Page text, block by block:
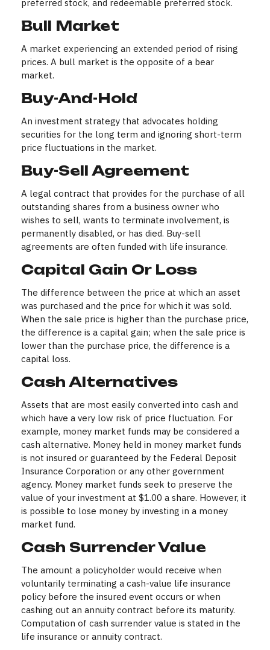
preferred stock, and redeemable preferred stock.
Bull Market
A market experiencing an extended period of rising
prices. A bull market is the opposite of a bear
market.
Buy-And-Hold
An investment strategy that advocates holding
securities for the long term and ignoring short-term
price fluctuations in the market.
Buy-Sell Agreement
A legal contract that provides for the purchase of all
outstanding shares from a business owner who
wishes to sell, wants to terminate involvement, is
permanently disabled, or has died. Buy-sell
agreements are often funded with life insurance.
Capital Gain Or Loss
The difference between the price at which an asset
was purchased and the price for which it was sold.
When the sale price is higher than the purchase price,
the difference is a capital gain; when the sale price is
lower than the purchase price, the difference is a
capital loss.
Cash Alternatives
Assets that are most easily converted into cash and
which have a very low risk of price fluctuation. For
example, money market funds may be considered a
cash alternative. Money held in money market funds
is not insured or guaranteed by the Federal Deposit
Insurance Corporation or any other government
agency. Money market funds seek to preserve the
value of your investment at $1.00 a share. However, it
is possible to lose money by investing in a money
market fund.
Cash Surrender Value
The amount a policyholder would receive when
voluntarily terminating a cash-value life insurance
policy before the insured event occurs or when
cashing out an annuity contract before its maturity.
Computation of cash surrender value is stated in the
life insurance or annuity contract.